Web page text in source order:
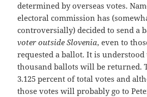
determined by overseas votes.
electoral commission has
controversially) decided to send a
voter outside Slovenia, even to
requested a ballot. It is understood
thousand ballots will be returned.
3.125 percent of total votes and
those votes will probably go to